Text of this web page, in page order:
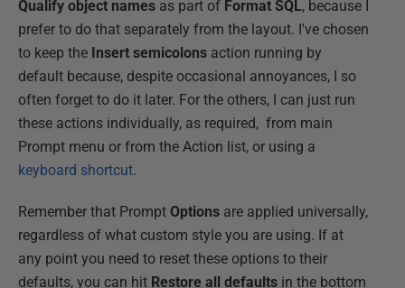
Qualify object names as part of Format SQL, because I
prefer to do that separately from the layout. I've chosen
to keep the Insert semicolons action running by
default because, despite occasional annoyances, I so
often forget to do it later. For the others, I can just run
these actions individually, as required, from main
Prompt menu or from the Action list, or using a
keyboard shortcut.
Remember that Prompt Options are applied universally,
regardless of what custom style you are using. If at
any point you need to reset these options to their
defaults, you can hit Restore all defaults in the bottom